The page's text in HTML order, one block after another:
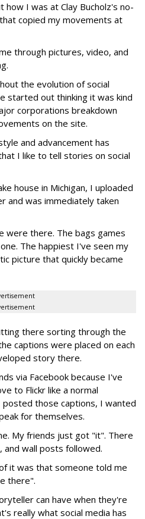
I was at Clay Bucholz's no-
copied my movements at
through pictures, video, and
the evolution of social
started out thinking it was kind
corporations breakdown
on the site.
and advancement has
I like to tell stories on social
house in Michigan, I uploaded
and was immediately taken
were there. The bags games
The happiest I've seen my
picture that quickly became
there sorting through the
captions were placed on each
story there.
via Facebook because I've
to Flickr like a normal
those captions, I wanted
for themselves.
My friends just got "it". There
and wall posts followed.
it was that someone told me
there".
can have when they're
really what social media has